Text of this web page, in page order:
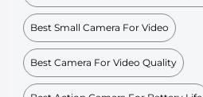
Best Small Camera For Video
Best Camera For Video Quality